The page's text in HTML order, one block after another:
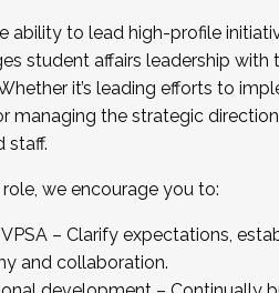
ability to lead high-profile
student affairs leadership
it’s leading efforts to
managing the strategic
staff.
we encourage you to:
– Clarify expectations,
and collaboration.